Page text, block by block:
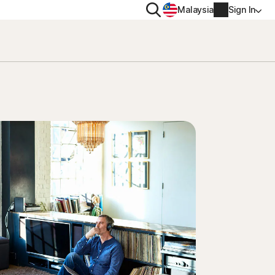
for iOS™
SearchMalaysia Sign In
Account info
Renew
Enter your Product Key